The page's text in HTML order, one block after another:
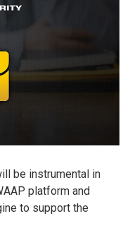
be instrumental in
platform and
to support the